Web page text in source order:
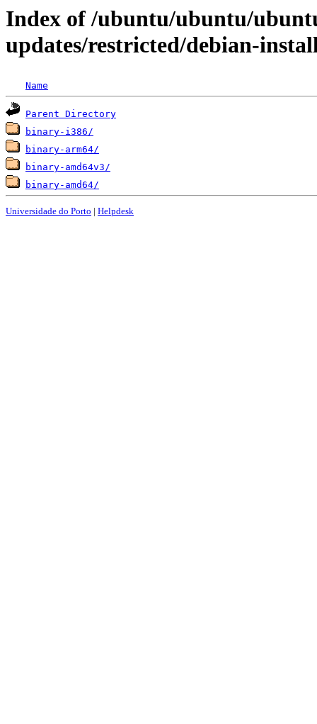
Index of /ubuntu/ubuntu/
updates/restricted/debian-
Name
Parent Directory
binary-i386/
binary-arm64/
binary-amd64v3/
binary-amd64/
Universidade do Porto | Helpdesk